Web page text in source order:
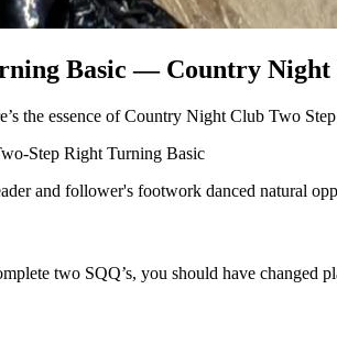
Basic — Country Night
the essence of Country Night Club Two
Step Right Turning Basic
and follower's footwork danced natural
two SQQ’s, you should have